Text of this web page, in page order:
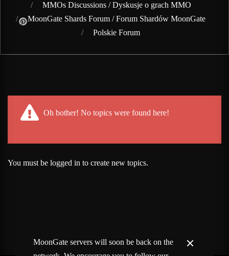
MMOs Discussions / Dyskusje o grach MMO
MoonGate Shards Forum / Forum Shardów MoonGate
Polskie Forum
Oh bother! No topics were found here!
You must be logged in to create new topics.
MoonGate servers will soon be back on the